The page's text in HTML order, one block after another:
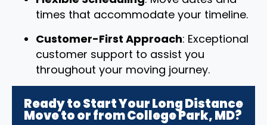
times that accommodate your timeline.
Customer-First Approach: Exceptional
customer support to assist you
throughout your moving journey.
Ready to Start Your Long Distance
Move to or from College Park, MD?